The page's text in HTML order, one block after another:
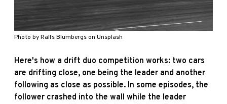
Photo byRalfs Blumbergs on Unsplash
Here's how a drift duo competition works: two cars
are drifting close, one being the leader and another
following as close as possible. In some episodes, the
follower crashed into the wall while the leader